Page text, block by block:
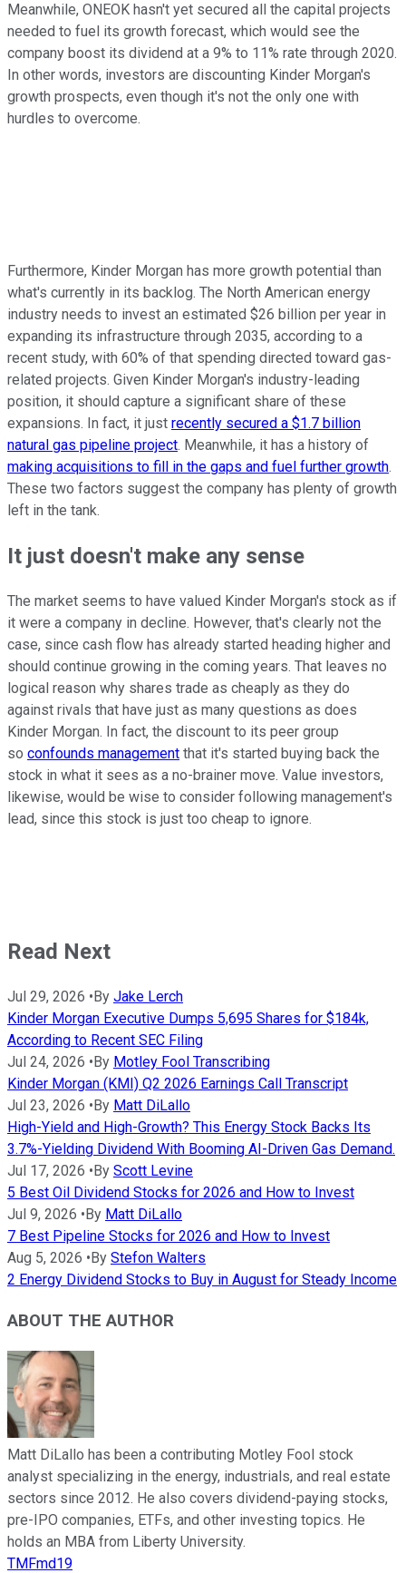
Meanwhile, ONEOK hasn't yet secured all the capital projects
needed to fuel its growth forecast, which would see the
company boost its dividend at a 9% to 11% rate through 2020.
In other words, investors are discounting Kinder Morgan's
growth prospects, even though it's not the only one with
hurdles to overcome.
Furthermore, Kinder Morgan has more growth potential than
what's currently in its backlog. The North American energy
industry needs to invest an estimated $26 billion per year in
expanding its infrastructure through 2035, according to a
recent study, with 60% of that spending directed toward gas-
related projects. Given Kinder Morgan's industry-leading
position, it should capture a significant share of these
expansions. In fact, it just recently secured a $1.7 billion
natural gas pipeline project. Meanwhile, it has a history of
making acquisitions to fill in the gaps and fuel further growth.
These two factors suggest the company has plenty of growth
left in the tank.
It just doesn't make any sense
The market seems to have valued Kinder Morgan's stock as if
it were a company in decline. However, that's clearly not the
case, since cash flow has already started heading higher and
should continue growing in the coming years. That leaves no
logical reason why shares trade as cheaply as they do
against rivals that have just as many questions as does
Kinder Morgan. In fact, the discount to its peer group
so confounds management that it's started buying back the
stock in what it sees as a no-brainer move. Value investors,
likewise, would be wise to consider following management's
lead, since this stock is just too cheap to ignore.
Read Next
Jul 29, 2026 • By Jake Lerch
Kinder Morgan Executive Dumps 5,695 Shares for $184k,
According to Recent SEC Filing
Jul 24, 2026 • By Motley Fool Transcribing
Kinder Morgan (KMI) Q2 2026 Earnings Call Transcript
Jul 23, 2026 • By Matt DiLallo
High-Yield and High-Growth? This Energy Stock Backs Its
3.7%-Yielding Dividend With Booming AI-Driven Gas Demand.
Jul 17, 2026 • By Scott Levine
5 Best Oil Dividend Stocks for 2026 and How to Invest
Jul 9, 2026 • By Matt DiLallo
7 Best Pipeline Stocks for 2026 and How to Invest
Aug 5, 2026 • By Stefon Walters
2 Energy Dividend Stocks to Buy in August for Steady Income
ABOUT THE AUTHOR
Matt DiLallo has been a contributing Motley Fool stock
analyst specializing in the energy, industrials, and real estate
sectors since 2012. He also covers dividend-paying stocks,
pre-IPO companies, ETFs, and other investing topics. He
holds an MBA from Liberty University.
TMFmd19